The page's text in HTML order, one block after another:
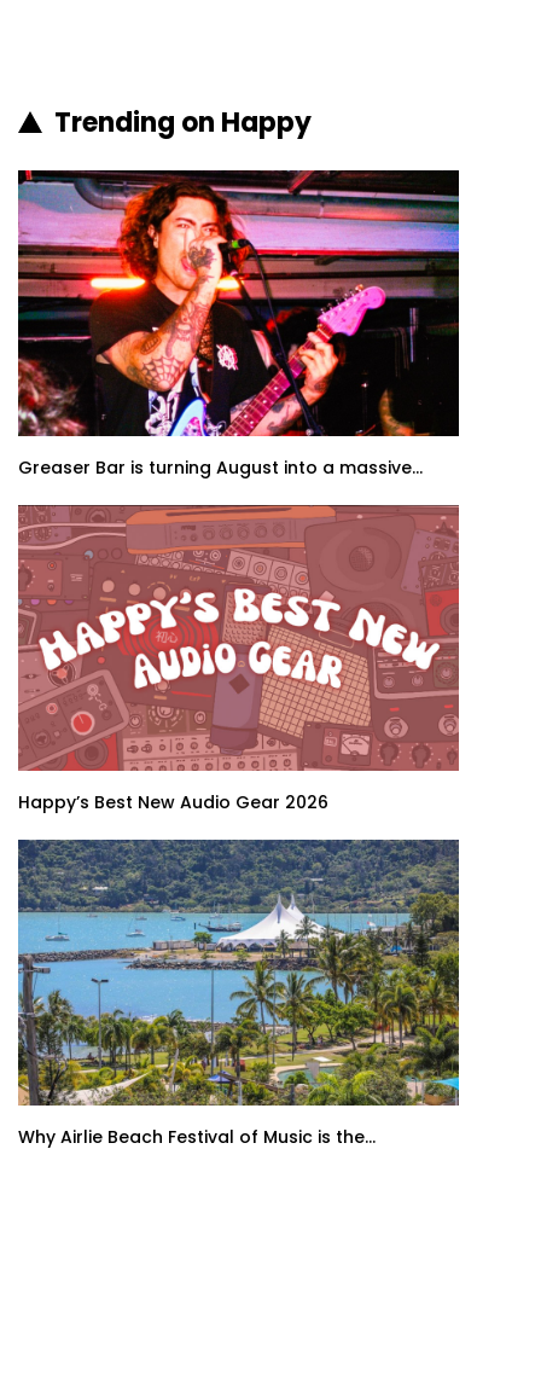
Trending on Happy
Greaser Bar is turning August into a massive...
Happy’s Best New Audio Gear 2026
Why Airlie Beach Festival of Music is the...